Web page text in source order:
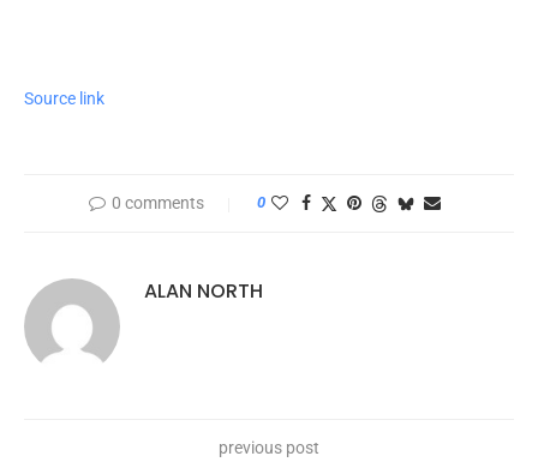
Source link
0 comments 0
ALAN NORTH
previous post